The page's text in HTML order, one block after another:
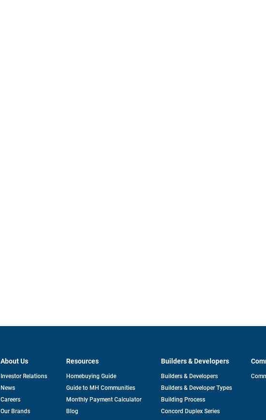
About Us
Investor Relationsopens
News
Careers
Our Brands
Resources
Homebuying Guide
Guide to MH Communities
Monthly Payment Calculator
Blog
Builders & Developers
Builders & Developers
Builders & Developer Types
Building Process
Concord Duplex Series